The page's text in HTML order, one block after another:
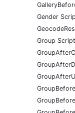
Gender
Group